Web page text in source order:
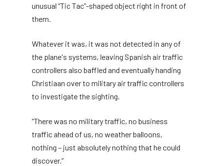
unusual “Tic Tac”-shaped object right in front of
them.
Whatever it was, it was not detected in any of
the plane's systems, leaving Spanish air traffic
controllers also baffled and eventually handing
Christiaan over to military air traffic controllers
to investigate the sighting.
“There was no military traffic, no business
traffic ahead of us, no weather balloons,
nothing – just absolutely nothing that he could
discover.”